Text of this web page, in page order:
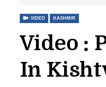
VIDEO KASHMIR
Video :
In